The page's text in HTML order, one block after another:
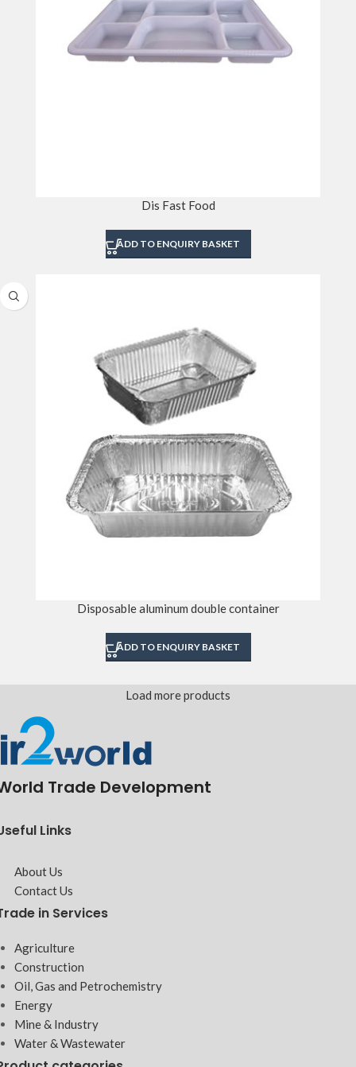
Dis Fast Food
ADD TO ENQUIRY BASKET
Disposable aluminum double container
ADD TO ENQUIRY BASKET
Load more products
Trade Development
Links
About Us
Contact Us
in Services
Agriculture
Construction
Oil, Gas and Petrochemistry
Energy
Mine & Industry
Water & Wastewater